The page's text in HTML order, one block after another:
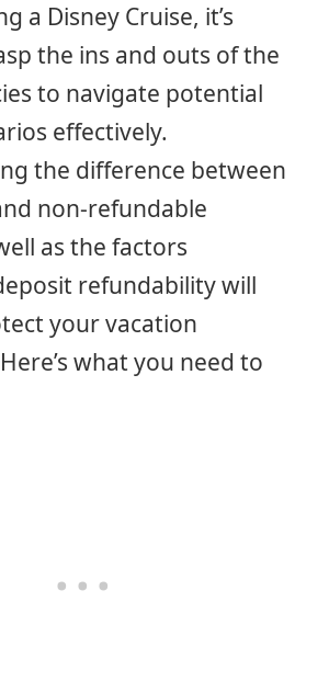
a Disney Cruise, it’s
the ins and outs of the
to navigate potential
effectively.
the difference between
non-refundable
as the factors
refundability will
your vacation
what you need to